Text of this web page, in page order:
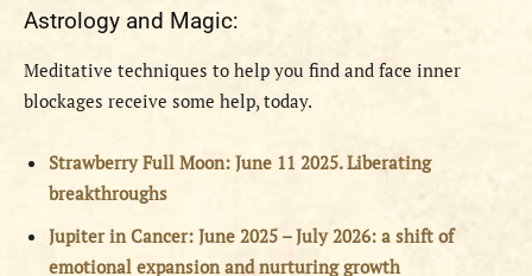
Astrology and Magic:
Meditative techniques to help you find and face inner
blockages receive some help, today.
Strawberry Full Moon: June 11 2025. Liberating
breakthroughs
Jupiter in Cancer: June 2025 – July 2026: a shift of
emotional expansion and nurturing growth